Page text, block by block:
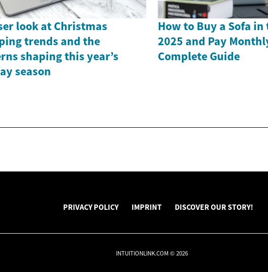
look at Christmas
trends and the
shaping this year’s
season
How to Buy a Sofa in
2025 and Pay
Complete Guide
PRIVACY POLICY IMPRINT DISCOVER OUR STORY!
INTUITIONLINK.COM © 2026